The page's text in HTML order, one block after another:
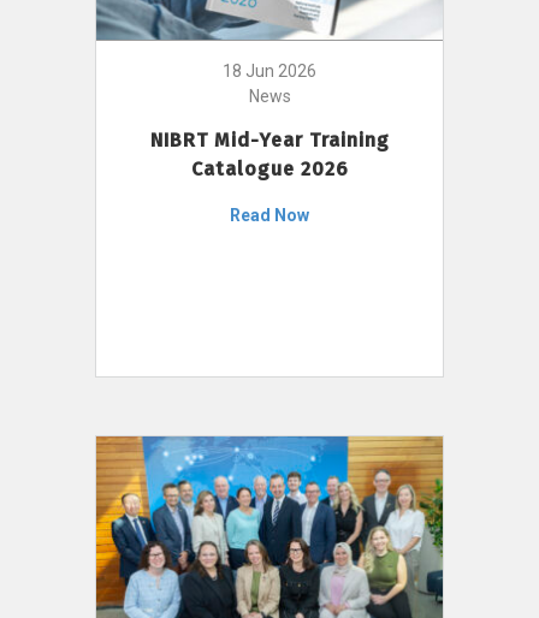
18 Jun 2026
News
NIBRT Mid-Year Training
Catalogue 2026
Read Now